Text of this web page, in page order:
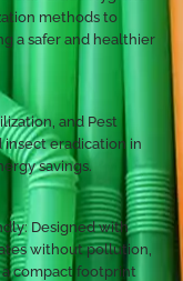
methods to
a safer and healthier
and Pest
insect eradication in
savings.
Designed with
without pollution,
compact footprint